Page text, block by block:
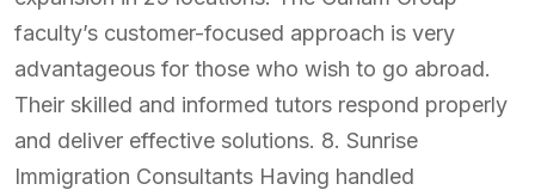
faculty’s customer-focused approach is very
advantageous for those who wish to go abroad.
Their skilled and informed tutors respond properly
and deliver effective solutions. 8. Sunrise
Immigration Consultants Having handled